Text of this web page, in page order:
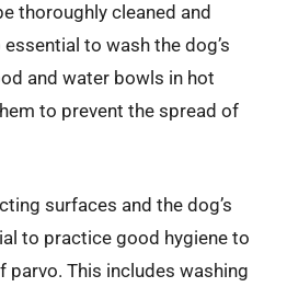
thoroughly cleaned and
to wash the dog’s
and water bowls in hot
to prevent the spread of
surfaces and the dog’s
to practice good hygiene to
parvo. This includes washing